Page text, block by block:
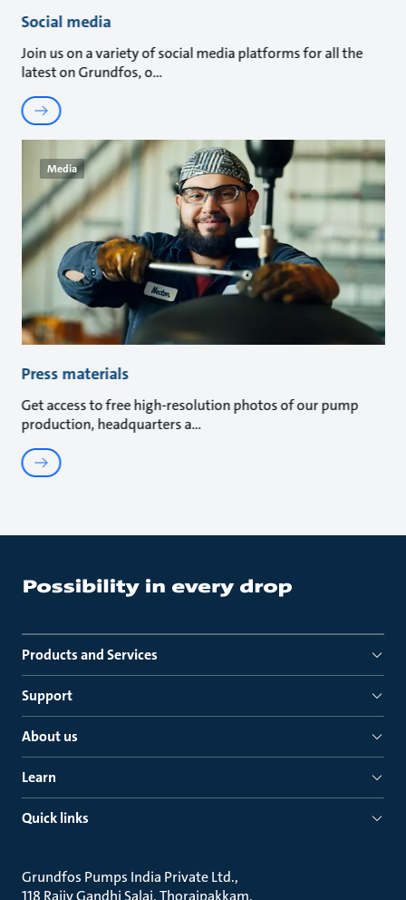
Social media
Join us on a variety of social media platforms for all the
latest on Grundfos, o
Media
Press materials
Get access to free high-resolution photos of our pump
production, headquarters a
Products and Services
Support
About us
Learn
Quick links
Grundfos Pumps India Private Ltd.
118 Rajiv Gandhi Salai, Thoraipakkam